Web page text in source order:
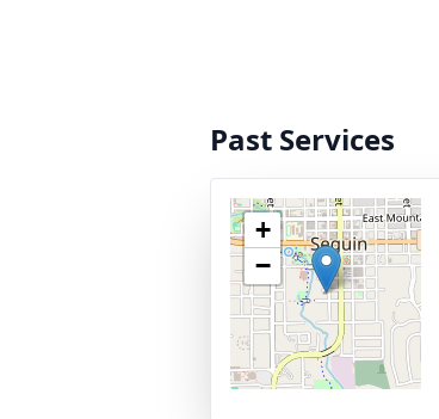
Past Services
+
−